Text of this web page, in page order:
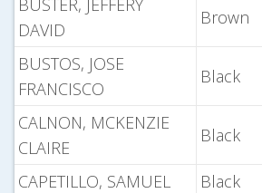
BUSTER, JEFFERY
DAVID
Brown
BUSTOS, JOSE
FRANCISCO
Black
CALNON, MCKENZIE
CLAIRE
Black
CAPETILLO, SAMUEL Black